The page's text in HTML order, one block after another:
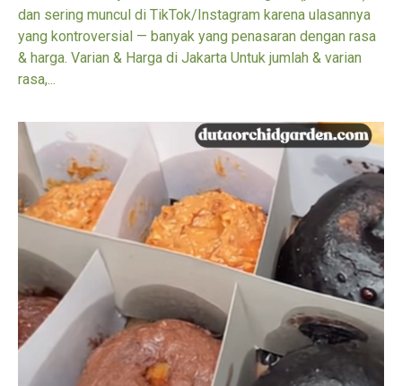
dan sering muncul di TikTok/Instagram karena ulasannya
yang kontroversial — banyak yang penasaran dengan rasa
& harga. Varian & Harga di Jakarta Untuk jumlah & varian
rasa,...